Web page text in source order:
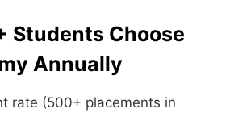
Students Choose
Annually
rate (500+ placements in